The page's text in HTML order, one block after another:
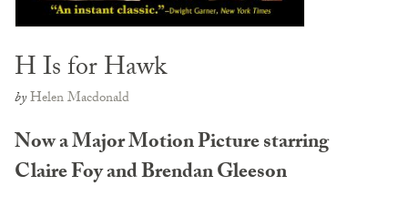
H Is for Hawk
byHelen Macdonald
Now a Major Motion Picture starring
Claire Foy and Brendan Gleeson